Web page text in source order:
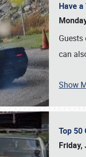
Have
can
Show
Top 50
Friday,